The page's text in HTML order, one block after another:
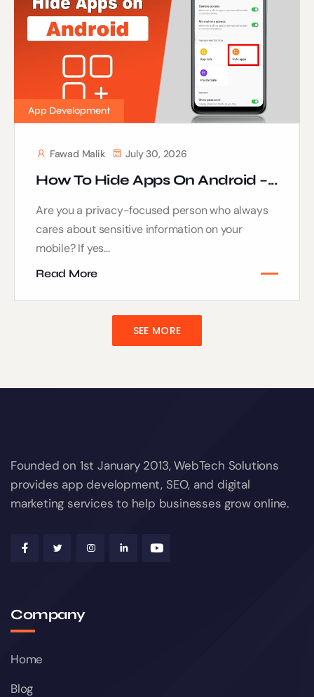
App Development
Fawad Malik July 30, 2026
How To Hide Apps On Android –...
Are you a privacy-focused person who always
cares about sensitive information on your
mobile? If yes...
Read More
SEE MORE
Founded on 1st January 2013, WebTech Solutions
provides app development, SEO, and digital
marketing services to help businesses grow online.
Company
Home
Blog